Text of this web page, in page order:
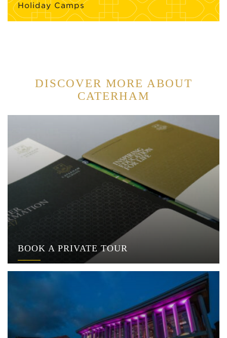
Holiday Camps
DISCOVER MORE ABOUT
CATERHAM
BOOK A PRIVATE TOUR